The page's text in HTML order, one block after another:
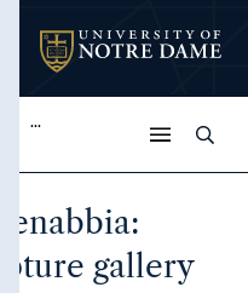
...
gallery